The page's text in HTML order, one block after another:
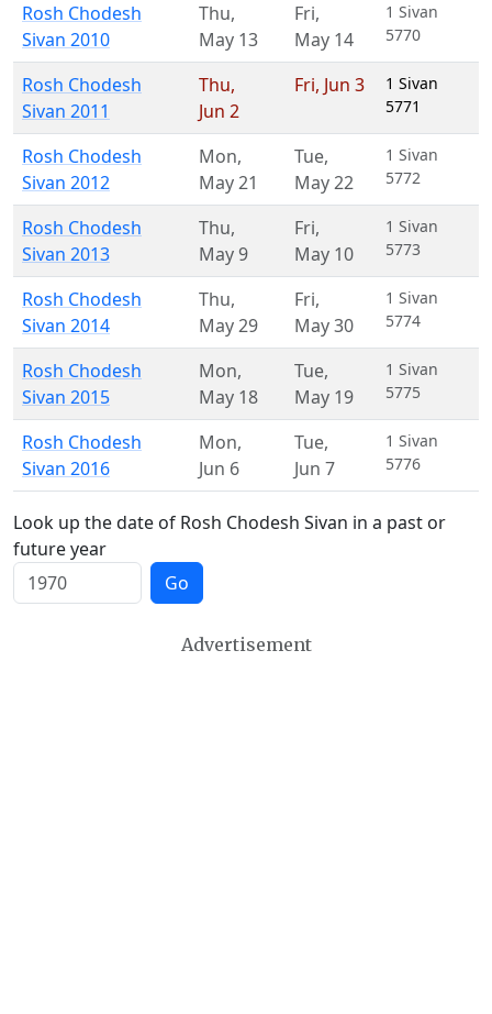
Rosh Chodesh
Sivan 2010
Thu,
May 13
Fri,
May 14
1 Sivan
5770
Rosh Chodesh
Sivan 2011
Thu,
Jun 2
Fri, Jun 3
1 Sivan
5771
Rosh Chodesh
Sivan 2012
Mon,
May 21
Tue,
May 22
1 Sivan
5772
Rosh Chodesh
Sivan 2013
Thu,
May 9
Fri,
May 10
1 Sivan
5773
Rosh Chodesh
Sivan 2014
Thu,
May 29
Fri,
May 30
1 Sivan
5774
Rosh Chodesh
Sivan 2015
Mon,
May 18
Tue,
May 19
1 Sivan
5775
Rosh Chodesh
Sivan 2016
Mon,
Jun 6
Tue,
Jun 7
1 Sivan
5776
Look up the date of Rosh Chodesh Sivan in a past or
future year
Go
Advertisement